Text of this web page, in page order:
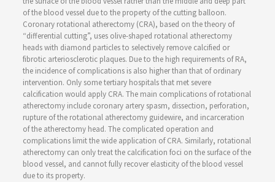
of the blood vessel due to the property of the cutting balloon.
Coronary rotational atherectomy (CRA), based on the theory of
“differential cutting”, uses olive-shaped rotational atherectomy
heads with diamond particles to selectively remove calcified or
fibrotic arteriosclerotic plaques. Due to the high requirements of RA,
the incidence of complications is also higher than that of ordinary
intervention. Only some tertiary hospitals that met severe
calcification would apply CRA. The main complications of rotational
atherectomy include coronary artery spasm, dissection, perforation,
rupture of the rotational atherectomy guidewire, and incarceration
of the atherectomy head. The complicated operation and
complications limit the wide application of CRA. Similarly, rotational
atherectomy can only treat the calcification foci on the surface of the
blood vessel, and cannot fully recover elasticity of the blood vessel
due to its property.